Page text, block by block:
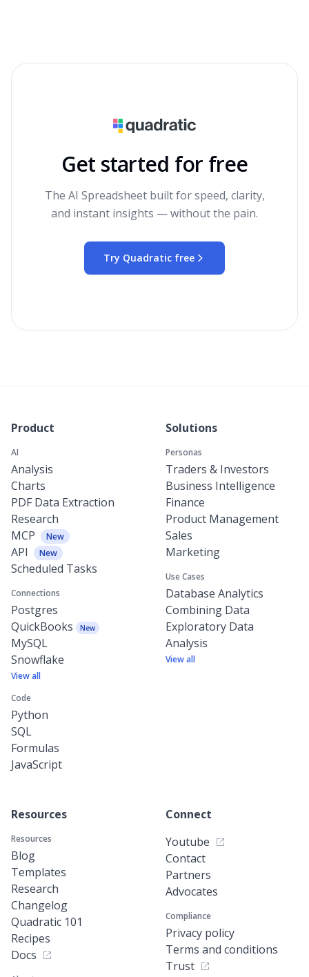
Get started for free
The AI Spreadsheet built for speed, clarity,
and instant insights — without the pain.
Try Quadratic free
Product
AI
Analysis
Charts
PDF Data Extraction
Research
MCP
New
API New
Scheduled Tasks
Connections
Postgres
QuickBooks
New
MySQL
Snowflake
View all
Code
Python
SQL
Formulas
JavaScript
Solutions
Personas
Traders & Investors
Business Intelligence
Finance
Product Management
Sales
Marketing
Use Cases
Database Analytics
Combining Data
Exploratory Data
Analysis
View all
Resources
Resources
Blog
Templates
Research
Changelog
Quadratic 101
Recipes
Docs
Connect
Youtube
Contact
Partners
Advocates
Compliance
Privacy policy
Terms and conditions
Trust